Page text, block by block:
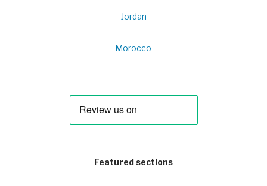
Jordan
Morocco
Featured sections